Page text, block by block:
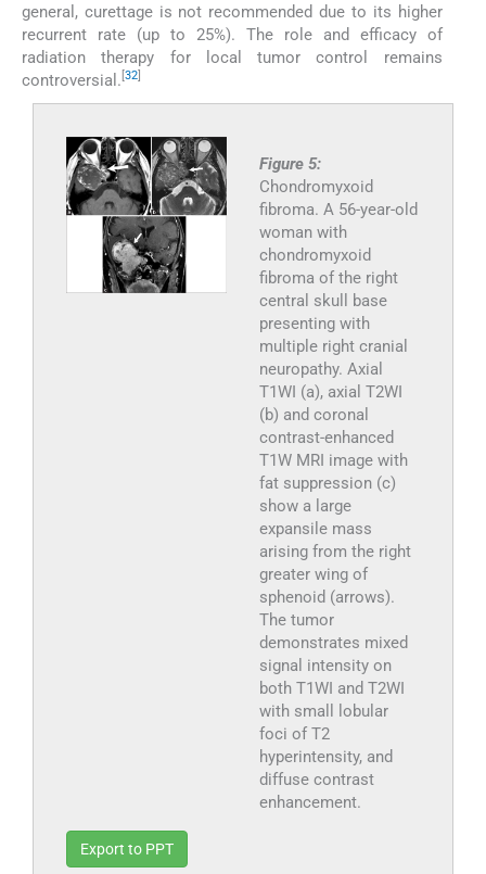
general, curettage is not recommended due to its higher
recurrent rate (up to 25%). The role and efficacy of
radiation therapy for local tumor control remains
controversial. [32]
Figure 5:
Chondromyxoid
fibroma. A 56-year-old
woman with
chondromyxoid
fibroma of the right
central skull base
presenting with
multiple right cranial
neuropathy. Axial
T1WI (a), axial T2WI
(b) and coronal
contrast-enhanced
T1W MRI image with
fat suppression (c)
show a large
expansile mass
arising from the right
greater wing of
sphenoid (arrows).
The tumor
demonstrates mixed
signal intensity on
both T1WI and T2WI
with small lobular
foci of T2
hyperintensity, and
diffuse contrast
enhancement.
Export to PPT